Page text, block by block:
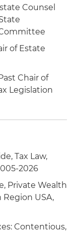
Counsel
of Estate
Chair of
Legislation
Tax Law,
2026
Private Wealth
Region USA,
Contentious,